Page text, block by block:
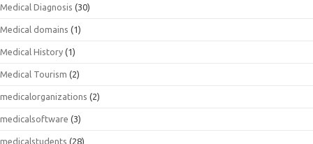
Medical Diagnosis (30)
Medical domains (1)
Medical History (1)
Medical Tourism (2)
medicalorganizations (2)
medicalsoftware (3)
medicalstudents (28)